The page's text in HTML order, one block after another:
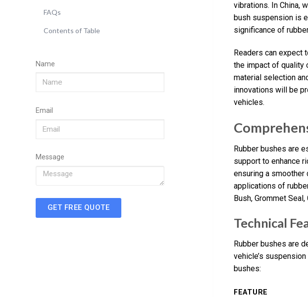
FAQs
Contents of Table
Name
Email
Message
GET FREE QUOTE
vibrations. In China,
bush suspension is
significance of
Readers can expect
the impact of quality
material selection
innovations will be
vehicles.
Rubber bushes are
support to enhance
ensuring a smoother
applications of
Bush, Grommet
Technical
Rubber bushes are
vehicle’s
bushes:
FEATURE